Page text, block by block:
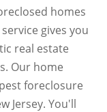
homes
gives you
real estate
Our home
foreclosure
Jersey. You'll